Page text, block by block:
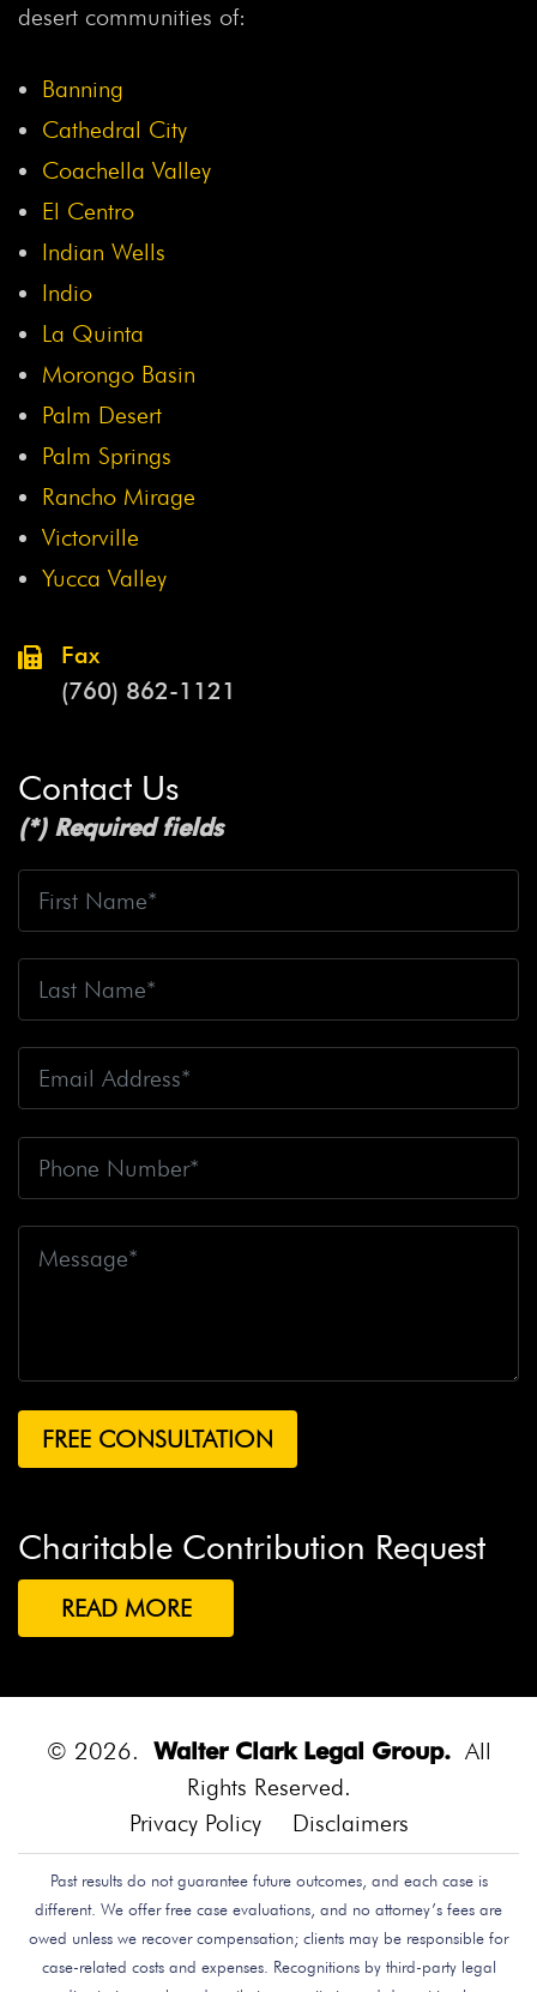
desert communities of:
Banning
Cathedral City
Coachella Valley
El Centro
Indian Wells
Indio
La Quinta
Morongo Basin
Palm Desert
Palm Springs
Rancho Mirage
Victorville
Yucca Valley
Fax
(760) 862-1121
Contact Us
(*) Required fields
Charitable Contribution Request
READ MORE
© 2026. Walter Clark Legal Group.All
Rights Reserved.
Privacy Policy
Disclaimers
Past results do not guarantee future outcomes, and each case is
different. We offer free case evaluations, and no attorney’s fees are
owed unless we recover compensation; clients may be responsible for
case-related costs and expenses. Recognitions by third-party legal